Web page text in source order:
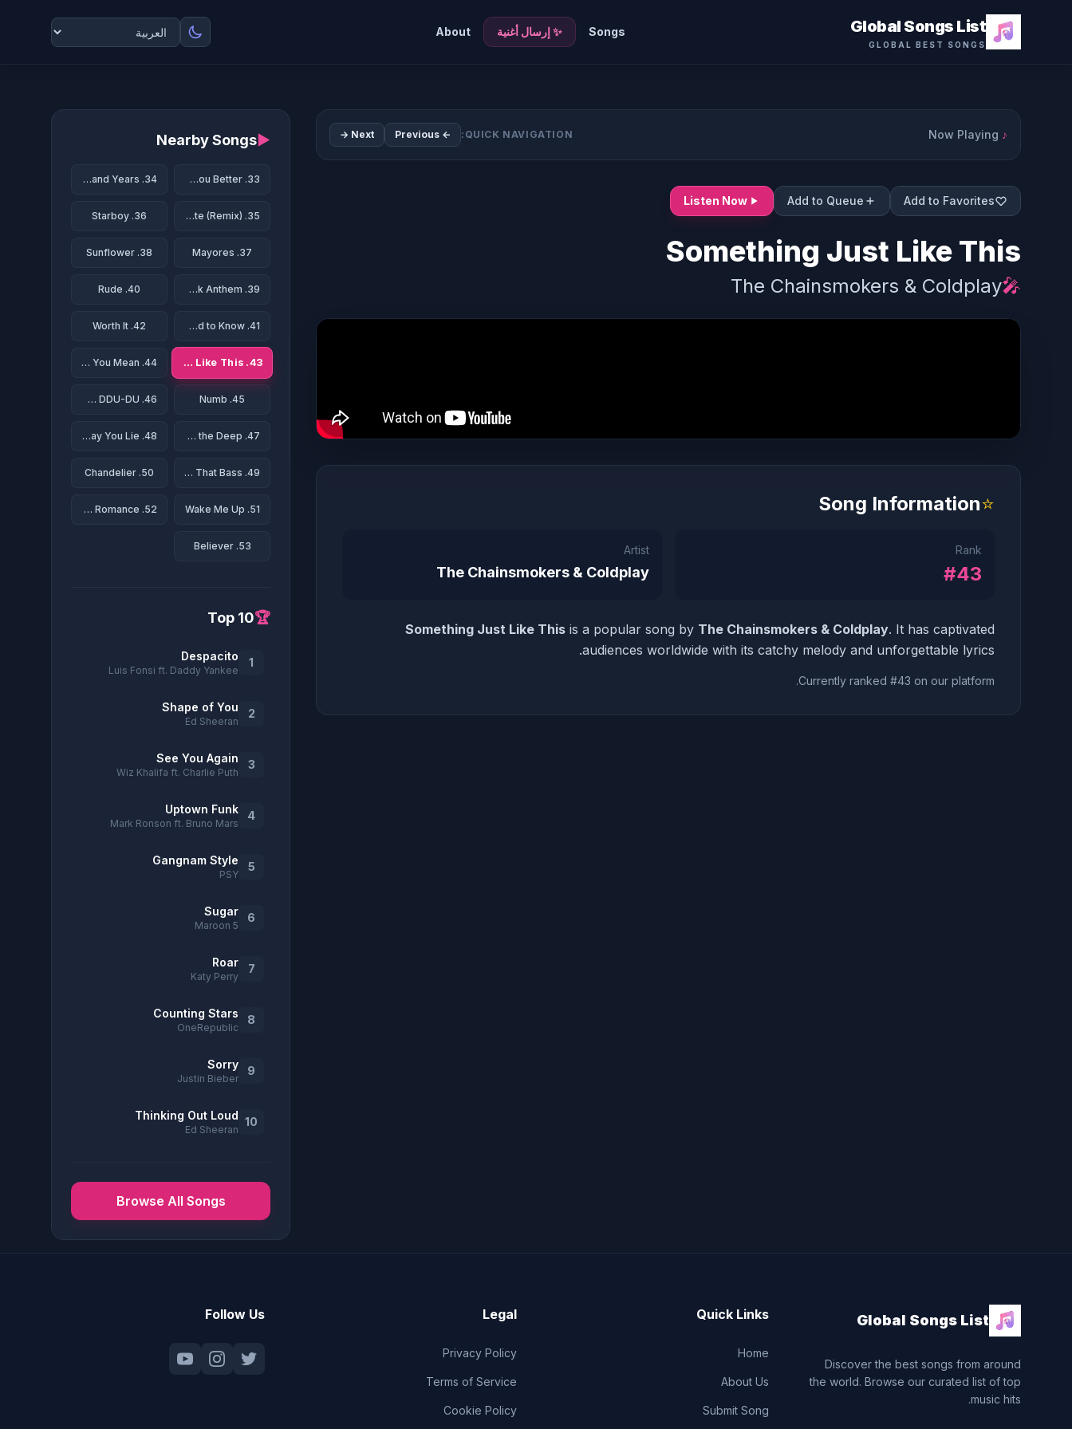
Global Songs List
GLOBAL BEST SONGS
Songs ✨ إرسال أغنية About
♪
QUICK NAVIGATION:
← Previous
Next →
Add to Favorites
Add to Queue
Listen Now
Something Just Like This
🎤
The Chainsmokers & Coldplay
⭐
Song Information
Rank
#43
Artist
The Chainsmokers & Coldplay
Something Just Like This is a popular song by The Chainsmokers & Coldplay. It has captivated
audiences worldwide with its catchy melody and unforgettable lyrics.
Currently ranked #43 on our platform.
▶
Nearby Songs
33. Treat You Better
34. A Thousand Years
35. Te Bote (Remix)
36. Starboy
37. Mayores
38. Sunflower
39. Party Rock Anthem
40. Rude
41. Somebody That I Used to Know
42. Worth It
43. Something Just Like This
44. What Do You Mean?
45. Numb
46. DDU-DU DDU-DU
47. Rolling in the Deep
48. Love The Way You Lie
49. All About That Bass
50. Chandelier
51. Wake Me Up
52. Bad Romance
53. Believer
🏆
Top 10
1
Despacito
Luis Fonsi ft. Daddy Yankee
2
Shape of You
Ed Sheeran
3
See You Again
Wiz Khalifa ft. Charlie Puth
4
Uptown Funk
Mark Ronson ft. Bruno Mars
5
Gangnam Style
PSY
6
Sugar
Maroon 5
7
Roar
Katy Perry
8
Counting Stars
OneRepublic
9
Sorry
Justin Bieber
10
Thinking Out Loud
Ed Sheeran
Browse All Songs
Global Songs List
Discover the best songs from around
the world. Browse our curated list of top
music hits.
Quick Links
Home
About Us
Submit Song
Legal
Privacy Policy
Terms of Service
Cookie Policy
Follow Us